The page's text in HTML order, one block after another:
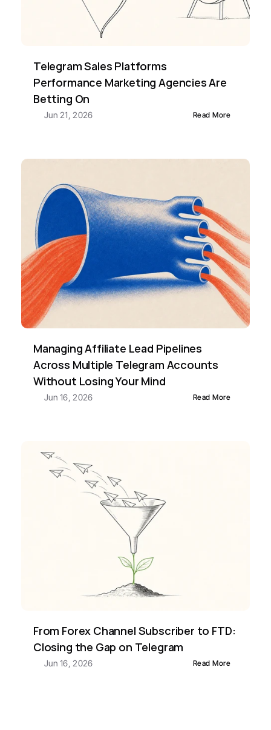
Telegram Sales Platforms
Performance Marketing Agencies Are
Betting On
Jun 21, 2026 Read More
Managing Affiliate Lead Pipelines
Across Multiple Telegram Accounts
Without Losing Your Mind
Jun 16, 2026 Read More
From Forex Channel Subscriber to FTD:
Closing the Gap on Telegram
Jun 16, 2026 Read More